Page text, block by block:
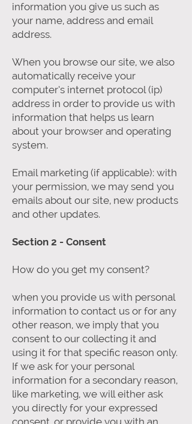
information you give us such as
your name, address and email
address.
When you browse our site, we also
automatically receive your
computer’s internet protocol (ip)
address in order to provide us with
information that helps us learn
about your browser and operating
system.
Email marketing (if applicable): with
your permission, we may send you
emails about our site, new products
and other updates.
Section 2 - Consent
How do you get my consent?
when you provide us with personal
information to contact us or for any
other reason, we imply that you
consent to our collecting it and
using it for that specific reason only.
If we ask for your personal
information for a secondary reason,
like marketing, we will either ask
you directly for your expressed
consent, or provide you with an